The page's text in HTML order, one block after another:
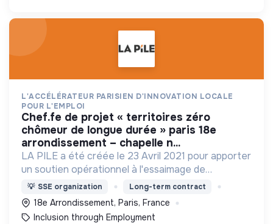
L'ACCÉLÉRATEUR PARISIEN D'INNOVATION LOCALE
POUR L'EMPLOI
chef.fe de projet « territoires zéro
chômeur de longue durée » paris 18e
arrondissement – chapelle n...
LA PILE a été créée le 23 Avril 2021 pour apporter
un soutien opérationnel à l'essaimage de
l’expérimentation "Territoires Zéro Chômeur de
Longue Durée" à Paris
💡 SSE organization Long-term contract
18e Arrondissement, Paris, France
Inclusion through Employment